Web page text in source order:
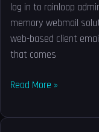
log in to rainloop
memory webmail
web-based client
that comes
Read More »